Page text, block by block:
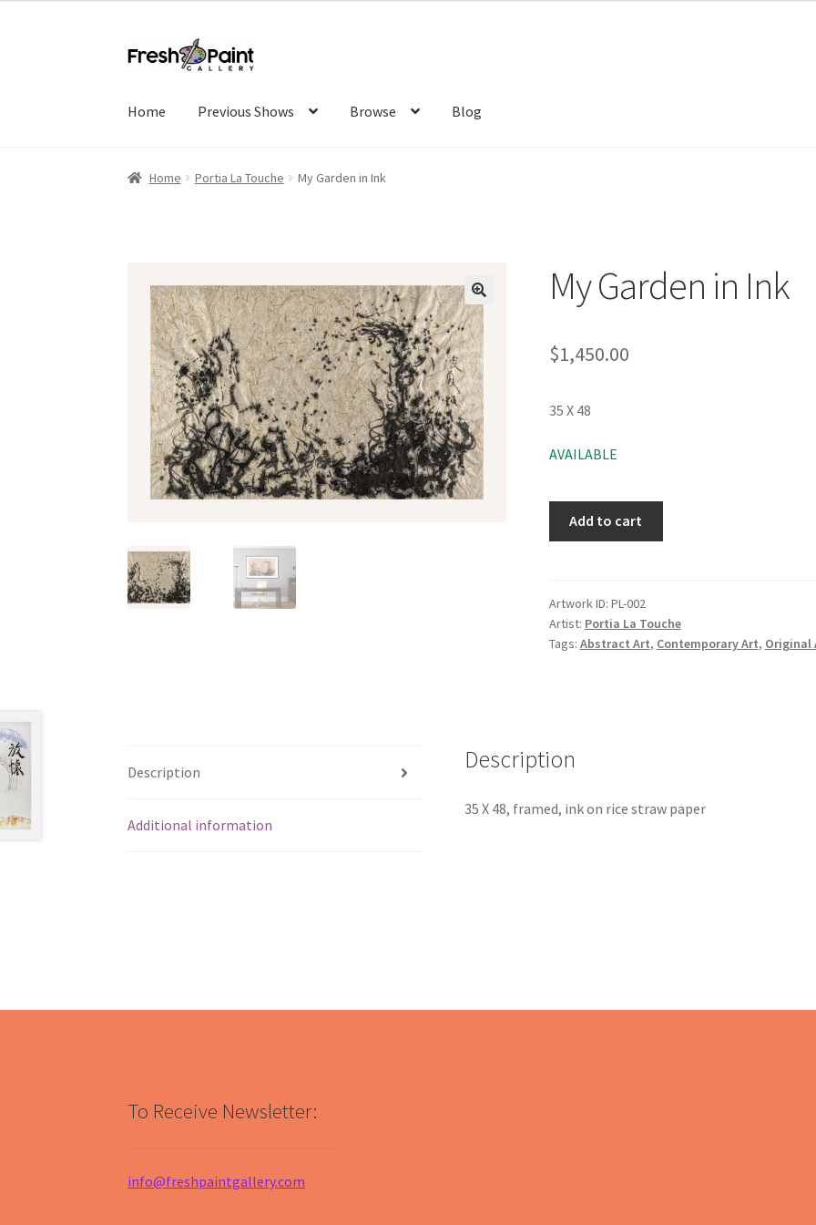
Home Previous Shows Browse Blog
Home Portia La Touche My Garden in Ink
My Garden in Ink
$1,450.00
35 X 48
AVAILABLE
Add to cart
Artwork ID: PL-002
Artist: Portia La Touche
Tags: Abstract Art, Contemporary Art, Original
Description
Additional information
Description
35 X 48, framed, ink on rice straw paper
To Receive Newsletter:
info@freshpaintgallery.com